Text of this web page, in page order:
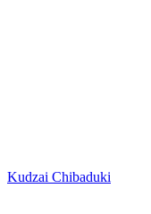
Kudzai Chibaduki